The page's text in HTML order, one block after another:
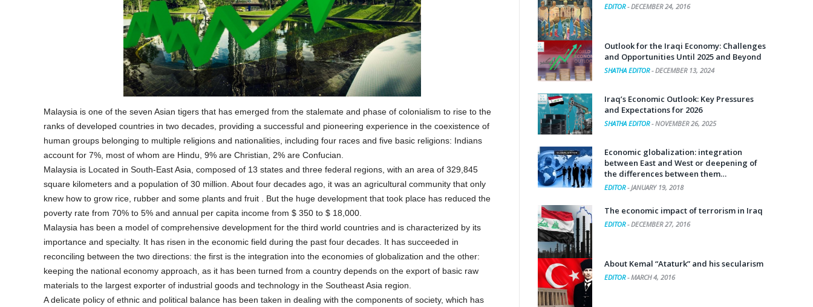
Malaysia is one of the seven Asian tigers that has emerged from the stalemate and phase of colonialism to rise to the
ranks of developed countries in two decades, providing a successful and pioneering experience in the coexistence of
human groups belonging to multiple religions and nationalities, including four races and five basic religions: Indians
account for 7%, most of whom are Hindu, 9% are Christian, 2% are Confucian.
Malaysia is Located in South-East Asia, composed of 13 states and three federal regions, with an area of 329,845
square kilometers and a population of 30 million. About four decades ago, it was an agricultural community that only
knew how to grow rice, rubber and some plants and fruit . But the huge development that took place has reduced the
poverty rate from 70% to 5% and annual per capita income from $ 350 to $ 18,000.
Malaysia has been a model of comprehensive development for the third world countries and is characterized by its
importance and specialty. It has risen in the economic field during the past four decades. It has succeeded in
reconciling between the two directions: the first is the integration into the economies of globalization and the other:
keeping the national economy approach, as it has been turned from a country depends on the export of basic raw
materials to the largest exporter of industrial goods and technology in the Southeast Asia region.
A delicate policy of ethnic and political balance has been taken in dealing with the components of society, which has
EDITOR-DECEMBER 24, 2016
Outlook for the Iraqi Economy: Challenges
and Opportunities Until 2025 and Beyond
SHATHA EDITOR-DECEMBER 13, 2024
Iraq’s Economic Outlook: Key Pressures
and Expectations for 2026
SHATHA EDITOR-NOVEMBER 26, 2025
Economic globalization: integration
between East and West or deepening of
the differences between them…
EDITOR-JANUARY 19, 2018
The economic impact of terrorism in Iraq
EDITOR-DECEMBER 27, 2016
About Kemal “Ataturk” and his secularism
EDITOR-MARCH 4, 2016